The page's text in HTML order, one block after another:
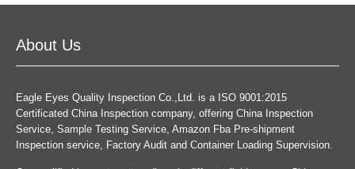
About Us
Eagle Eyes Quality Inspection Co.,Ltd. is a ISO 9001:2015
Certificated China Inspection company, offering China Inspection
Service, Sample Testing Service, Amazon Fba Pre-shipment
Inspection service, Factory Audit and Container Loading Supervision.